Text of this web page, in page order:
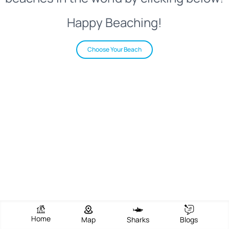
Happy Beaching!
Choose Your Beach
Home Map Sharks Blogs